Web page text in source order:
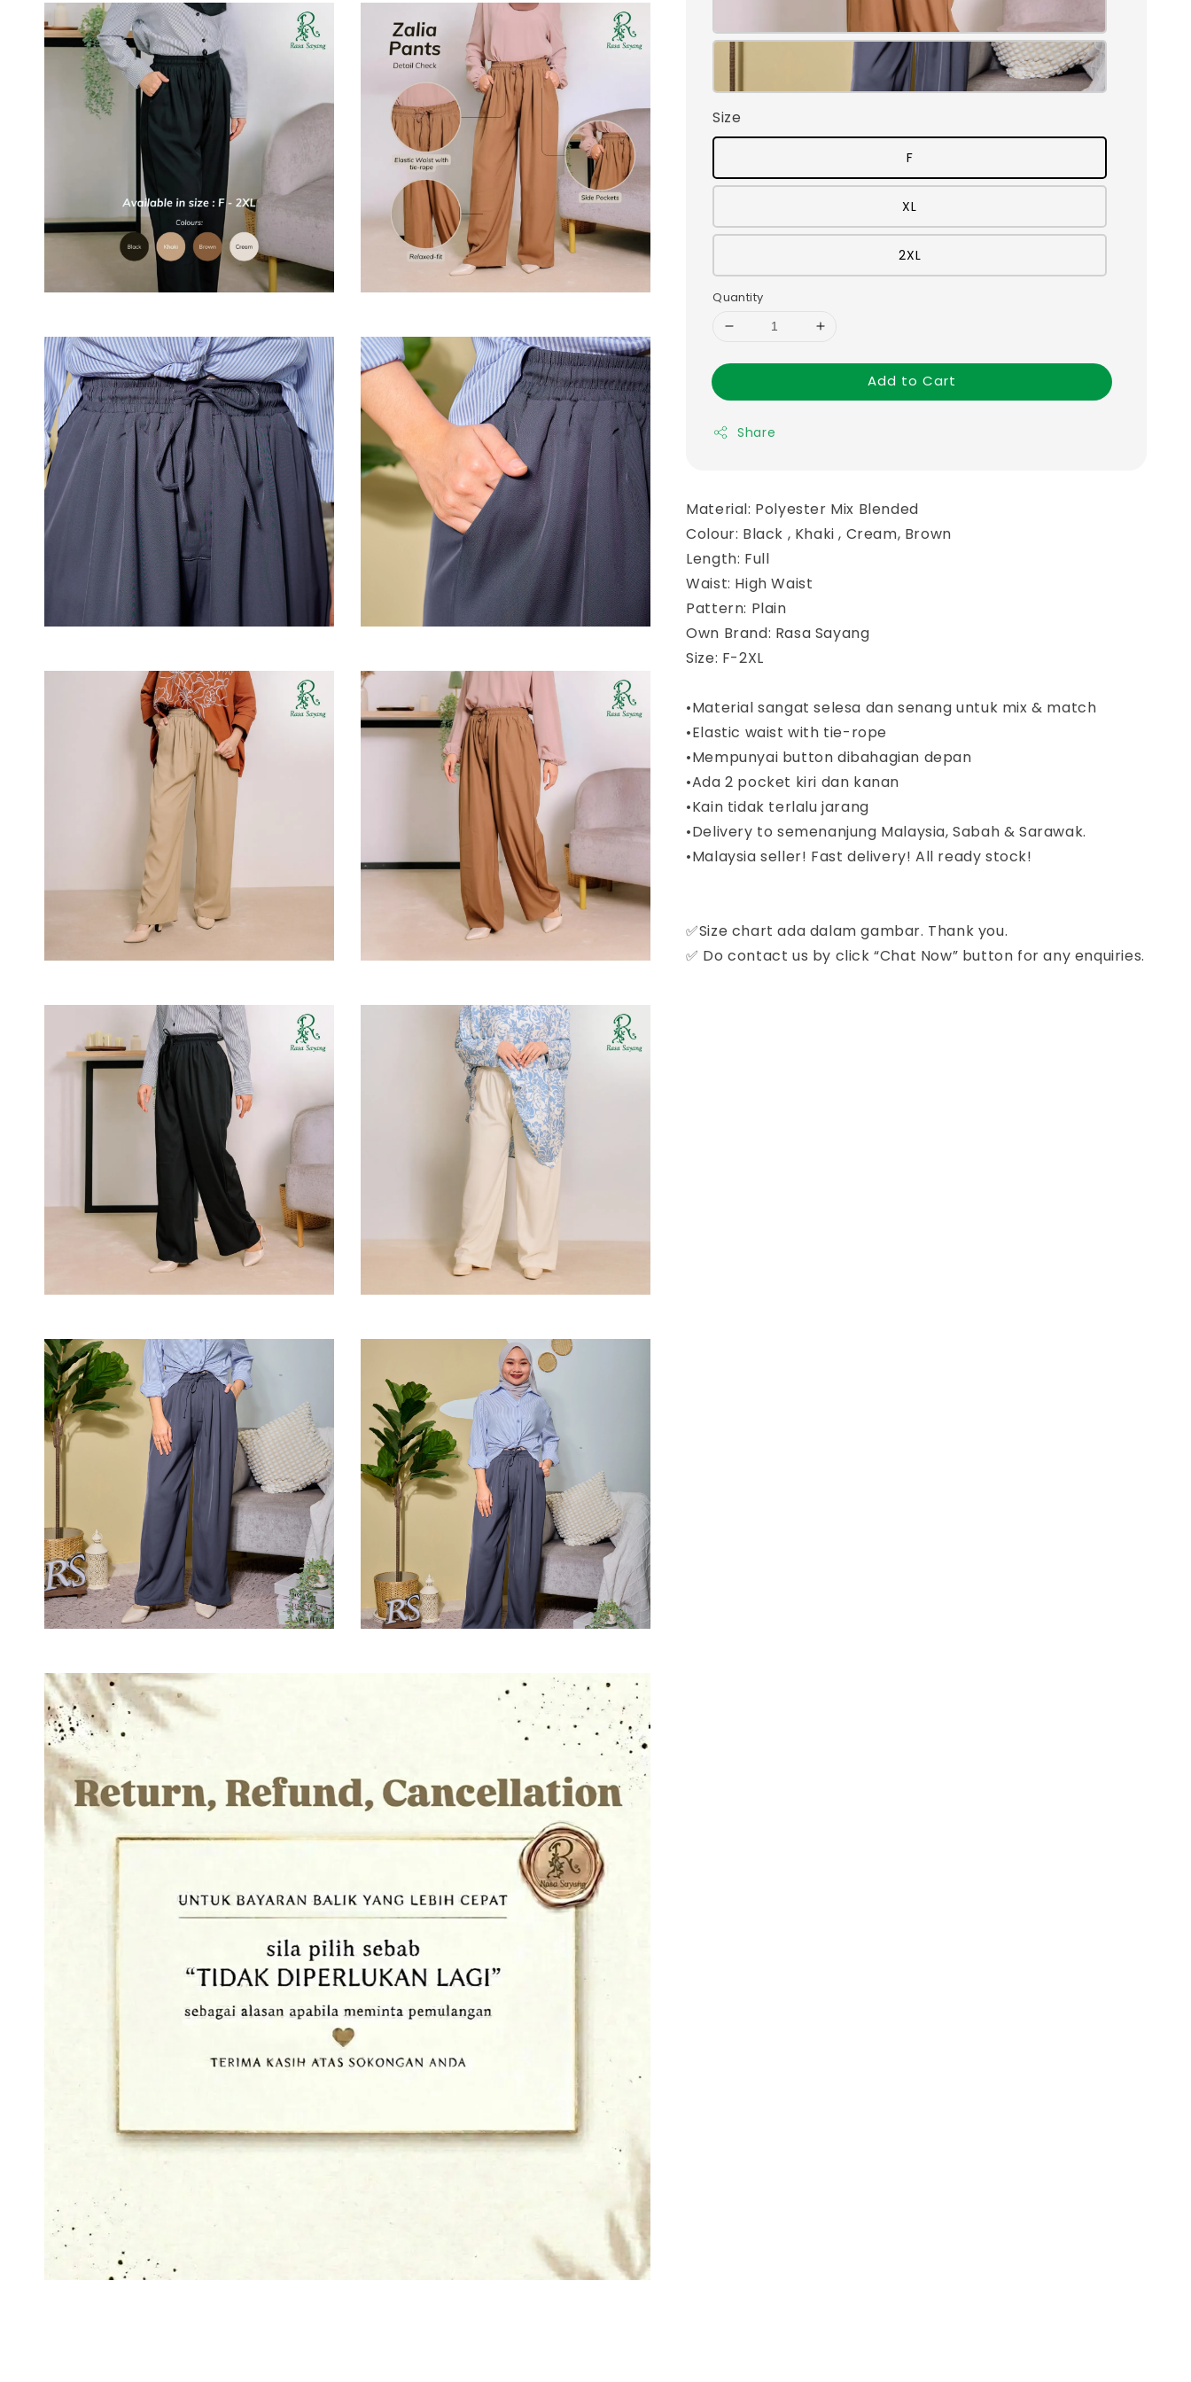
Size
F
XL
2XL
Quantity
Add to Cart
Share
Material: Polyester Mix Blended
Colour: Black , Khaki , Cream, Brown
Length: Full
Waist: High Waist
Pattern: Plain
Own Brand: Rasa Sayang
Size: F-2XL
•Material sangat selesa dan senang untuk mix & match
•Elastic waist with tie-rope
•Mempunyai button dibahagian depan
•Ada 2 pocket kiri dan kanan
•Kain tidak terlalu jarang
•Delivery to semenanjung Malaysia, Sabah & Sarawak.
•Malaysia seller! Fast delivery! All ready stock!
✅Size chart ada dalam gambar. Thank you.
✅ Do contact us by click “Chat Now” button for any enquiries.